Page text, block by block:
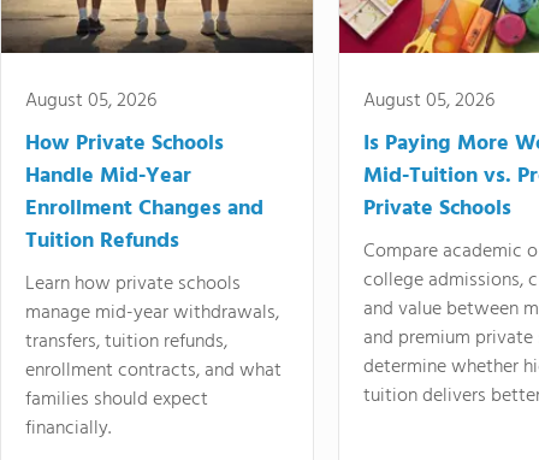
August 05, 2026
How Private Schools
Handle Mid-Year
Enrollment Changes and
Tuition Refunds
Learn how private schools
manage mid-year withdrawals,
transfers, tuition refunds,
enrollment contracts, and what
families should expect
financially.
August 05, 2026
Is Paying More
Mid-Tuition vs.
Private Schools
Compare academic
college admissions,
and value between
and premium
determine whether
tuition delivers